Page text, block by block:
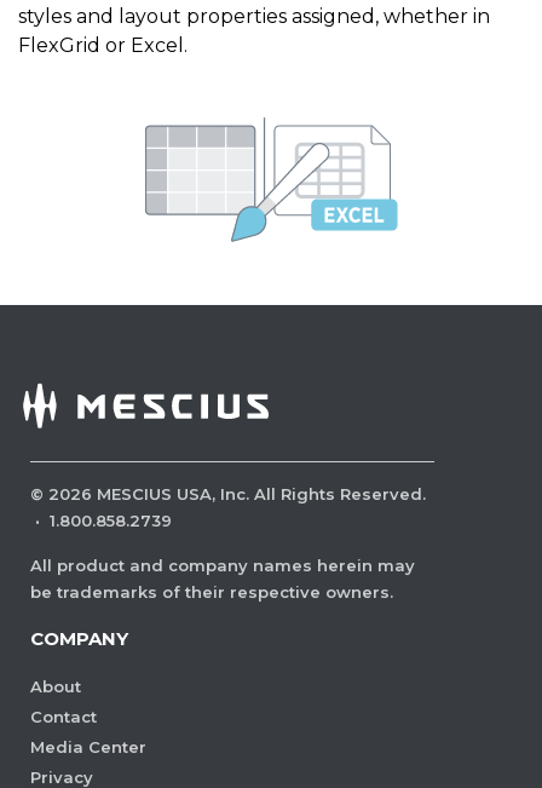
styles and layout properties assigned, whether in
FlexGrid or Excel.
© 2026 MESCIUS USA, Inc. All Rights Reserved.
· 1.800.858.2739
All product and company names herein may
be trademarks of their respective owners.
COMPANY
About
Contact
Media Center
Privacy